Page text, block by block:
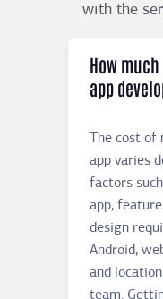
with the
How
app
The cost
app varies
factors
app,
design
Android,
and
team.